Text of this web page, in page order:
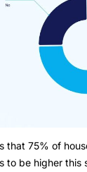
that 75% of
to be higher this